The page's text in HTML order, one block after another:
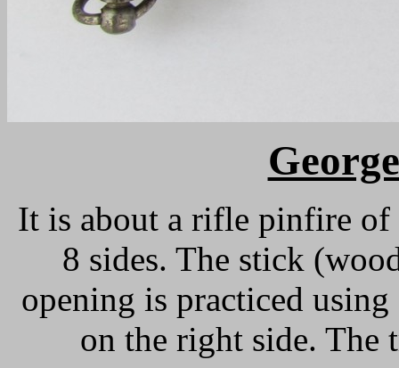
It is about a rifle pinfire
8 sides. The stick
opening is practiced using
on the right side. The